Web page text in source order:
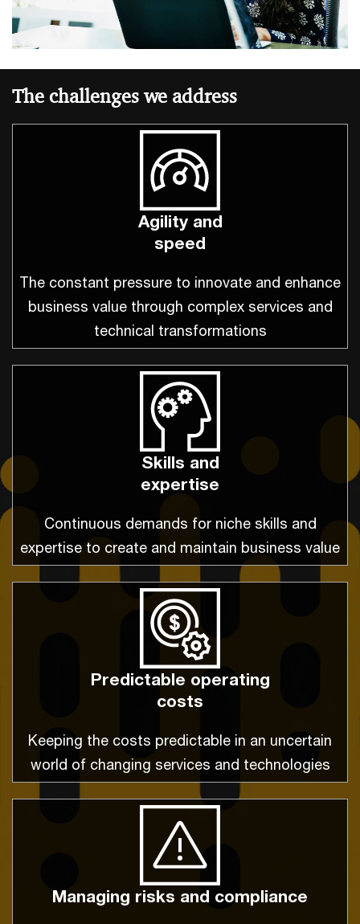
The challenges we address
Agility and
speed
The constant pressure to innovate and enhance
business value through complex services and
technical transformations
Skills and
expertise
Continuous demands for niche skills and
expertise to create and maintain business value
Predictable operating
costs
Keeping the costs predictable in an uncertain
world of changing services and technologies
Managing risks and compliance